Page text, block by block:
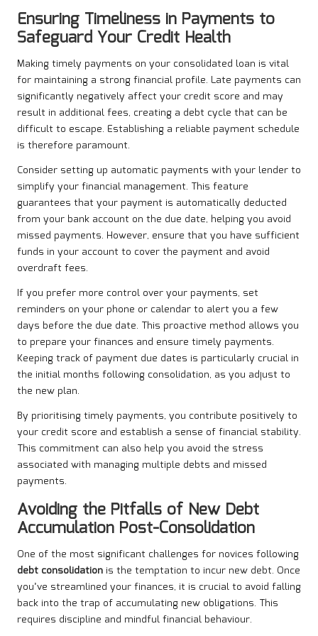
Ensuring Timeliness in Payments to
Safeguard Your Credit Health
Making timely payments on your consolidated loan is vital
for maintaining a strong financial profile. Late payments can
significantly negatively affect your credit score and may
result in additional fees, creating a debt cycle that can be
difficult to escape. Establishing a reliable payment schedule
is therefore paramount.
Consider setting up automatic payments with your lender to
simplify your financial management. This feature
guarantees that your payment is automatically deducted
from your bank account on the due date, helping you avoid
missed payments. However, ensure that you have sufficient
funds in your account to cover the payment and avoid
overdraft fees.
If you prefer more control over your payments, set
reminders on your phone or calendar to alert you a few
days before the due date. This proactive method allows you
to prepare your finances and ensure timely payments.
Keeping track of payment due dates is particularly crucial in
the initial months following consolidation, as you adjust to
the new plan.
By prioritising timely payments, you contribute positively to
your credit score and establish a sense of financial stability.
This commitment can also help you avoid the stress
associated with managing multiple debts and missed
payments.
Avoiding the Pitfalls of New Debt
Accumulation Post-Consolidation
One of the most significant challenges for novices following
debt consolidation is the temptation to incur new debt. Once
you’ve streamlined your finances, it is crucial to avoid falling
back into the trap of accumulating new obligations. This
requires discipline and mindful financial behaviour.